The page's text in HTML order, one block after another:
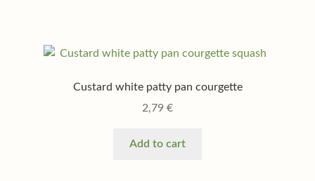
Custard white patty pan courgette
2,79 €
Add to cart